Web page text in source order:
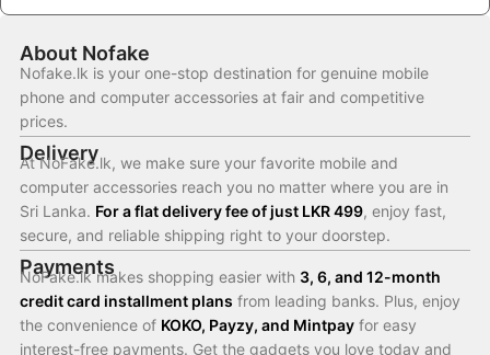
About Nofake
Nofake.lk is your one-stop destination for genuine mobile
phone and computer accessories at fair and competitive
prices.
Delivery
At NoFake.lk, we make sure your favorite mobile and
computer accessories reach you no matter where you are in
Sri Lanka. For a flat delivery fee of just LKR 499, enjoy fast,
secure, and reliable shipping right to your doorstep.
Payments
NoFake.lk makes shopping easier with 3, 6, and 12-month
credit card installment plans from leading banks. Plus, enjoy
the convenience of KOKO, Payzy, and Mintpay for easy
interest-free payments. Get the gadgets you love today and